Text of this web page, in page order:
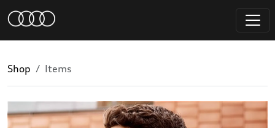
Shop Items